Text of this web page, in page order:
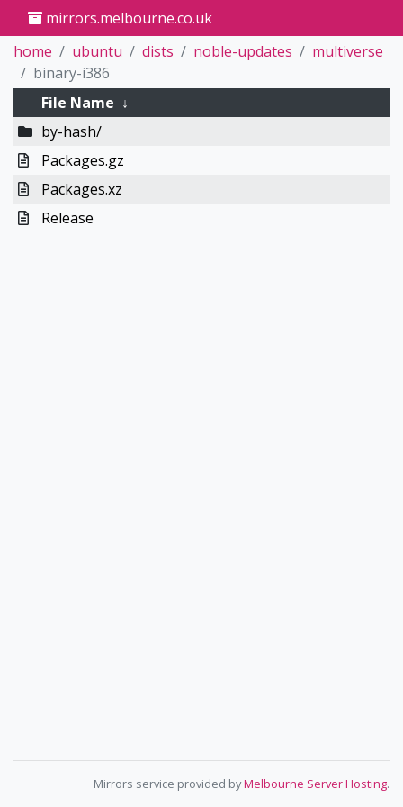
mirrors.melbourne.co.uk
home
ubuntu dists noble-updates
multiverse
binary-i386
File Name ↓
by-hash/
Packages.gz
Packages.xz
Release
Mirrors service provided byMelbourne Server Hosting.